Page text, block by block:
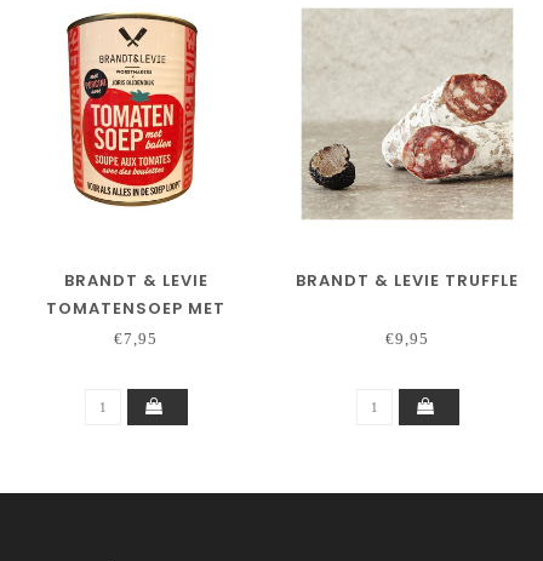
BRANDT & LEVIE
TOMATENSOEP MET
BALLEN
€7,95
BRANDT & LEVIE TRUFFLE
€9,95